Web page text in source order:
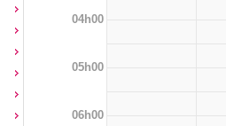
04h00
05h00
06h00